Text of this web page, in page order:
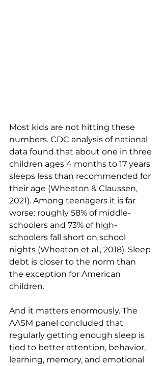
Most kids are not hitting these
numbers. CDC analysis of national
data found that about one in three
children ages 4 months to 17 years
sleeps less than recommended for
their age (Wheaton & Claussen,
2021). Among teenagers it is far
worse: roughly 58% of middle-
schoolers and 73% of high-
schoolers fall short on school
nights (Wheaton et al., 2018). Sleep
debt is closer to the norm than
the exception for American
children.
And it matters enormously. The
AASM panel concluded that
regularly getting enough sleep is
tied to better attention, behavior,
learning, memory, and emotional